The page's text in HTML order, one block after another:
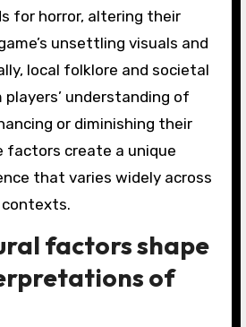
for horror, altering their
unsettling visuals and
local folklore and societal
understanding of
or diminishing their
factors create a unique
that varies widely across
factors shape
of